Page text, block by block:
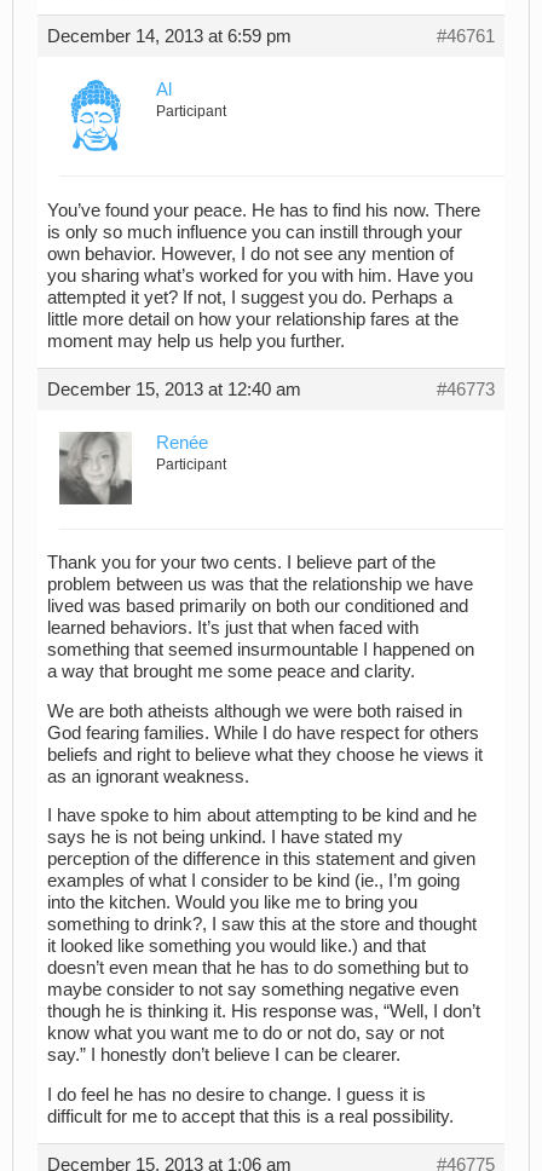
December 14, 2013 at 6:59 pm #46761
Al
Participant
You’ve found your peace. He has to find his now. There
is only so much influence you can instill through your
own behavior. However, I do not see any mention of
you sharing what’s worked for you with him. Have you
attempted it yet? If not, I suggest you do. Perhaps a
little more detail on how your relationship fares at the
moment may help us help you further.
December 15, 2013 at 12:40 am #46773
Renée
Participant
Thank you for your two cents. I believe part of the
problem between us was that the relationship we have
lived was based primarily on both our conditioned and
learned behaviors. It’s just that when faced with
something that seemed insurmountable I happened on
a way that brought me some peace and clarity.
We are both atheists although we were both raised in
God fearing families. While I do have respect for others
beliefs and right to believe what they choose he views it
as an ignorant weakness.
I have spoke to him about attempting to be kind and he
says he is not being unkind. I have stated my
perception of the difference in this statement and given
examples of what I consider to be kind (ie., I’m going
into the kitchen. Would you like me to bring you
something to drink?, I saw this at the store and thought
it looked like something you would like.) and that
doesn’t even mean that he has to do something but to
maybe consider to not say something negative even
though he is thinking it. His response was, “Well, I don’t
know what you want me to do or not do, say or not
say.” I honestly don’t believe I can be clearer.
I do feel he has no desire to change. I guess it is
difficult for me to accept that this is a real possibility.
December 15, 2013 at 1:06 am #46775